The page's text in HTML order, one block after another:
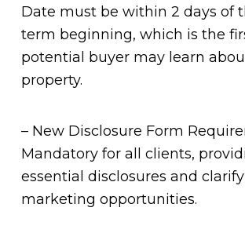
Date must be within 2 days of
term beginning, which is the
potential buyer may learn
property.
– New Disclosure Form
Mandatory for all clients,
essential disclosures and
marketing opportunities.